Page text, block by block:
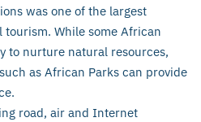
was one of the largest
While some African
to nurture natural resources,
as African Parks can provide
road, air and Internet